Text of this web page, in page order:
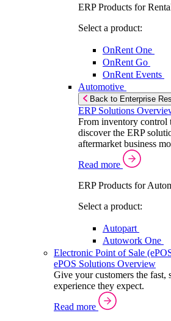
ERP Products for
Select a product:
OnRent One
OnRent Go
OnRent Events
Automotive
Back to Enterprise
ERP Solutions
From inventory control
discover the ERP
aftermarket business
Read more
ERP Products for
Select a product:
Autopart
Autowork One
Electronic Point of Sale
ePOS Solutions Overview
Give your customers the fast,
experience they expect.
Read more